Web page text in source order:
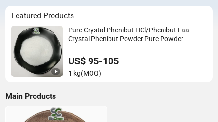
Featured Products
Pure Crystal Phenibut HCl/Phenibut Faa
Crystal Phenibut Powder Pure Powder
US$ 95-105
1 kg(MOQ)
Main Products